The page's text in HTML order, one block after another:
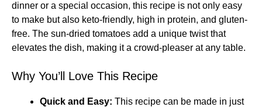
dinner or a special occasion, this recipe is not only easy
to make but also keto-friendly, high in protein, and gluten-
free. The sun-dried tomatoes add a unique twist that
elevates the dish, making it a crowd-pleaser at any table.
Why You’ll Love This Recipe
Quick and Easy: This recipe can be made in just